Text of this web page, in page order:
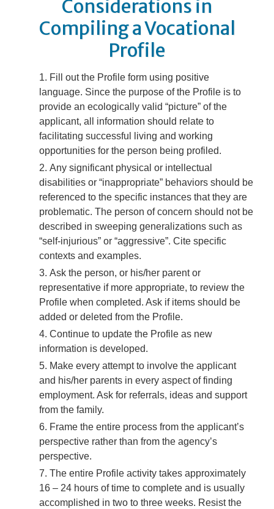
Considerations in
Compiling a Vocational
Profile
Fill out the Profile form using positive
language. Since the purpose of the Profile is to
provide an ecologically valid “picture” of the
applicant, all information should relate to
facilitating successful living and working
opportunities for the person being profiled.
Any significant physical or intellectual
disabilities or “inappropriate” behaviors should be
referenced to the specific instances that they are
problematic. The person of concern should not be
described in sweeping generalizations such as
“self-injurious” or “aggressive”. Cite specific
contexts and examples.
Ask the person, or his/her parent or
representative if more appropriate, to review the
Profile when completed. Ask if items should be
added or deleted from the Profile.
Continue to update the Profile as new
information is developed.
Make every attempt to involve the applicant
and his/her parents in every aspect of finding
employment. Ask for referrals, ideas and support
from the family.
Frame the entire process from the applicant’s
perspective rather than from the agency’s
perspective.
The entire Profile activity takes approximately
16 – 24 hours of time to complete and is usually
accomplished in two to three weeks. Resist the